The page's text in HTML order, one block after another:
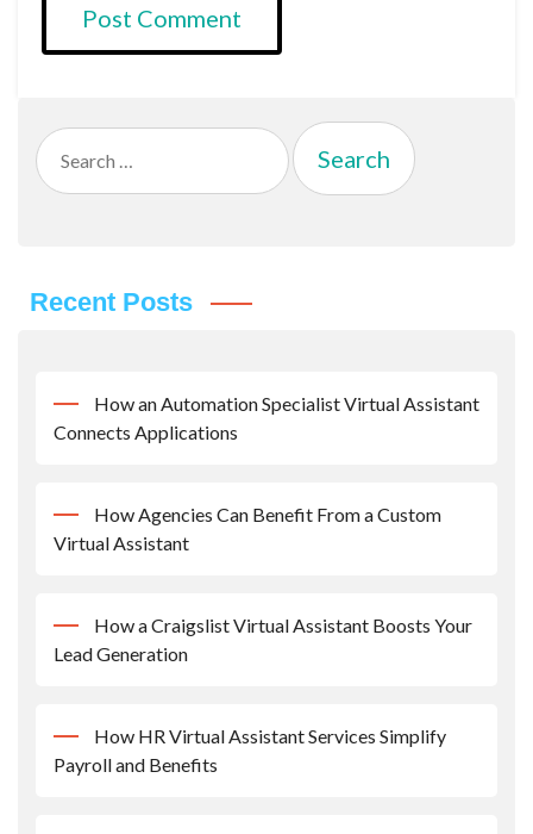
Search
for:
Recent Posts
How an Automation Specialist Virtual Assistant
Connects Applications
How Agencies Can Benefit From a Custom
Virtual Assistant
How a Craigslist Virtual Assistant Boosts Your
Lead Generation
How HR Virtual Assistant Services Simplify
Payroll and Benefits